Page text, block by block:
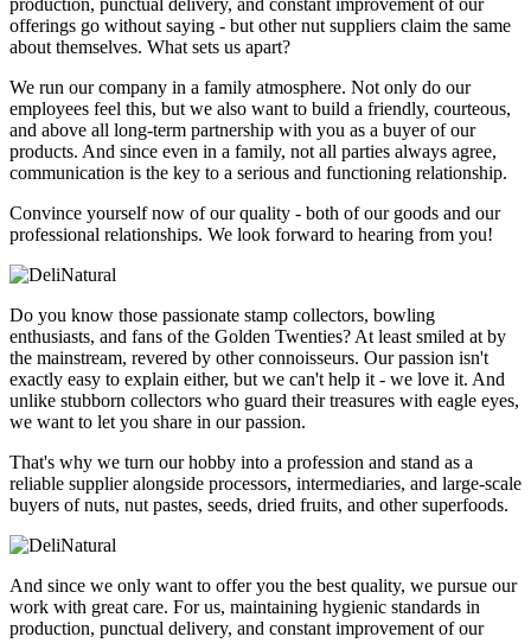
offerings go without saying - but other nut suppliers claim the same
about themselves. What sets us apart?
We run our company in a family atmosphere. Not only do our
employees feel this, but we also want to build a friendly, courteous,
and above all long-term partnership with you as a buyer of our
products. And since even in a family, not all parties always agree,
communication is the key to a serious and functioning relationship.
Convince yourself now of our quality - both of our goods and our
professional relationships. We look forward to hearing from you!
Do you know those passionate stamp collectors, bowling
enthusiasts, and fans of the Golden Twenties? At least smiled at by
the mainstream, revered by other connoisseurs. Our passion isn't
exactly easy to explain either, but we can't help it - we love it. And
unlike stubborn collectors who guard their treasures with eagle eyes,
we want to let you share in our passion.
That's why we turn our hobby into a profession and stand as a
reliable supplier alongside processors, intermediaries, and large-scale
buyers of nuts, nut pastes, seeds, dried fruits, and other superfoods.
And since we only want to offer you the best quality, we pursue our
work with great care. For us, maintaining hygienic standards in
production, punctual delivery, and constant improvement of our